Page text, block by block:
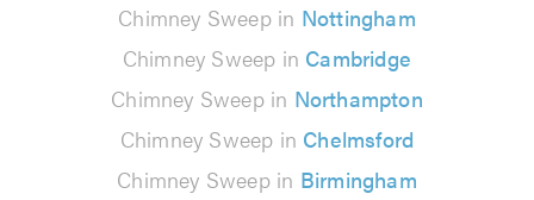
Chimney Sweep in Nottingham
Chimney Sweep in Cambridge
Chimney Sweep in Northampton
Chimney Sweep in Chelmsford
Chimney Sweep in Birmingham